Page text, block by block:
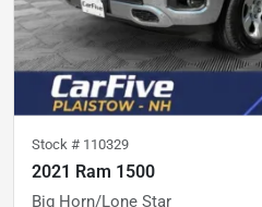
Stock # 110329
2021 Ram 1500
Big Horn/Lone Star